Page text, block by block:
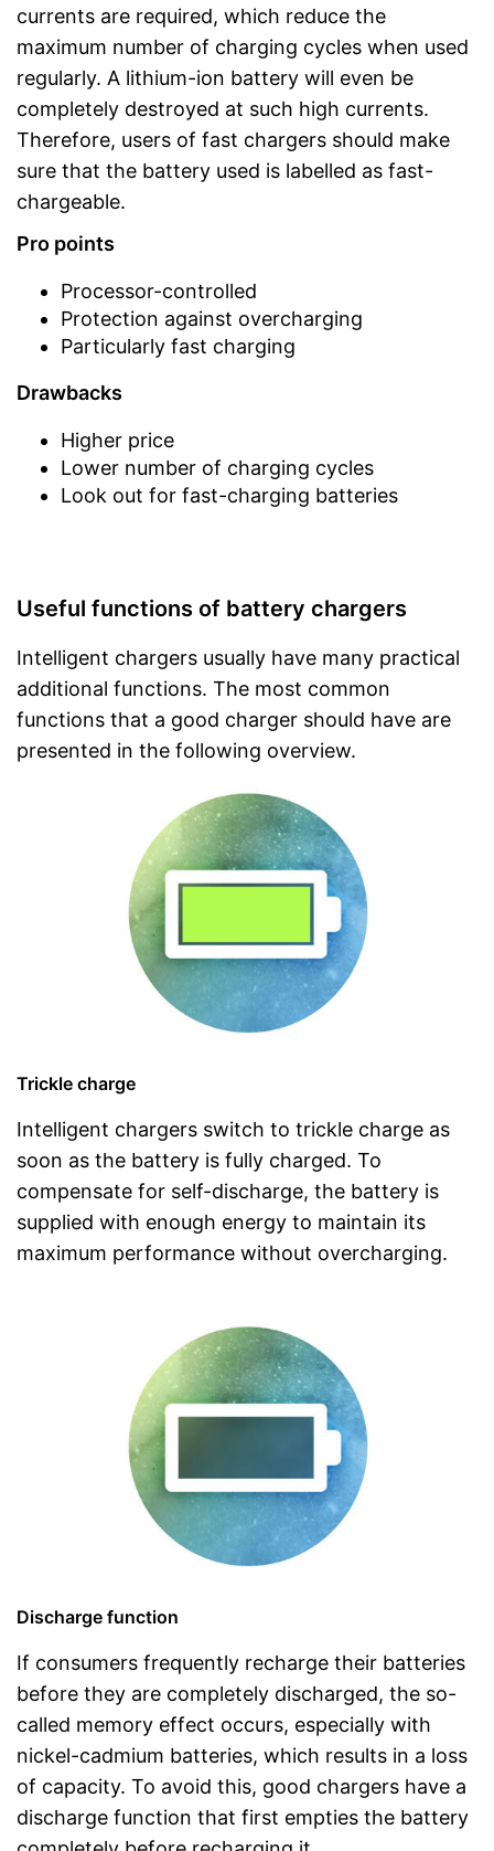
currents are required, which reduce the
maximum number of charging cycles when used
regularly. A lithium-ion battery will even be
completely destroyed at such high currents.
Therefore, users of fast chargers should make
sure that the battery used is labelled as fast-
chargeable.
Pro points
Processor-controlled
Protection against overcharging
Particularly fast charging
Drawbacks
Higher price
Lower number of charging cycles
Look out for fast-charging batteries
Useful functions of battery chargers
Intelligent chargers usually have many practical
additional functions. The most common
functions that a good charger should have are
presented in the following overview.
Trickle charge
Intelligent chargers switch to trickle charge as
soon as the battery is fully charged. To
compensate for self-discharge, the battery is
supplied with enough energy to maintain its
maximum performance without overcharging.
Discharge function
If consumers frequently recharge their batteries
before they are completely discharged, the so-
called memory effect occurs, especially with
nickel-cadmium batteries, which results in a loss
of capacity. To avoid this, good chargers have a
discharge function that first empties the battery